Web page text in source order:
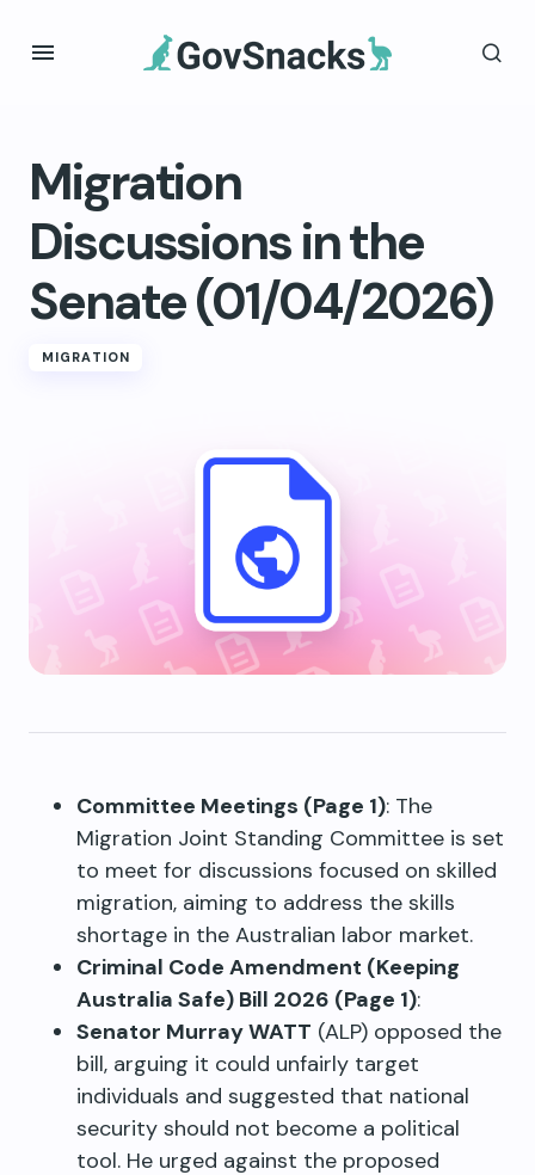
Migration
Discussions in the
Senate (01/04/2026)
MIGRATION
Committee Meetings (Page 1): The
Migration Joint Standing Committee is set
to meet for discussions focused on skilled
migration, aiming to address the skills
shortage in the Australian labor market.
Criminal Code Amendment (Keeping
Australia Safe) Bill 2026 (Page 1):
Senator Murray WATT (ALP) opposed the
bill, arguing it could unfairly target
individuals and suggested that national
security should not become a political
tool. He urged against the proposed